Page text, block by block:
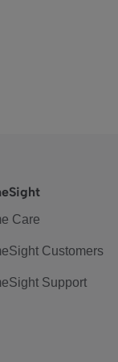
Care
Customers
Support